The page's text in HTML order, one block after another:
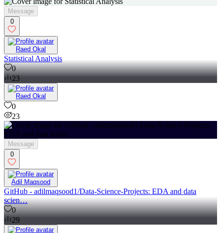
Message
0
Raed Okal
Statistical Analysis
0
23
Raed Okal
0
23
Message
0
Adil Maqsood
GitHub - adilmaqsood1/Data-Science-Projects: EDA and data
scien…
0
29